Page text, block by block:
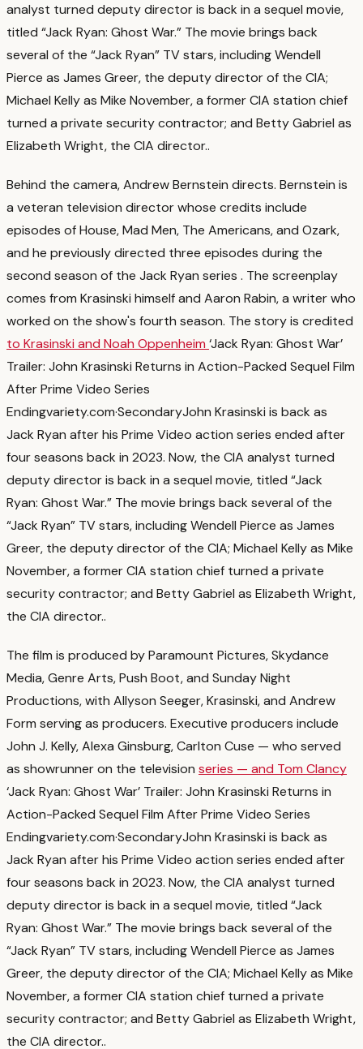
analyst turned deputy director is back in a sequel movie,
titled “Jack Ryan: Ghost War.” The movie brings back
several of the “Jack Ryan” TV stars, including Wendell
Pierce as James Greer, the deputy director of the CIA;
Michael Kelly as Mike November, a former CIA station chief
turned a private security contractor; and Betty Gabriel as
Elizabeth Wright, the CIA director..
Behind the camera, Andrew Bernstein directs. Bernstein is
a veteran television director whose credits include
episodes of House, Mad Men, The Americans, and Ozark,
and he previously directed three episodes during the
second season of the Jack Ryan series . The screenplay
comes from Krasinski himself and Aaron Rabin, a writer who
worked on the show's fourth season. The story is credited
to Krasinski and Noah Oppenheim ‘Jack Ryan: Ghost War’
Trailer: John Krasinski Returns in Action-Packed Sequel Film
After Prime Video Series
Endingvariety.com·SecondaryJohn Krasinski is back as
Jack Ryan after his Prime Video action series ended after
four seasons back in 2023. Now, the CIA analyst turned
deputy director is back in a sequel movie, titled “Jack
Ryan: Ghost War.” The movie brings back several of the
“Jack Ryan” TV stars, including Wendell Pierce as James
Greer, the deputy director of the CIA; Michael Kelly as Mike
November, a former CIA station chief turned a private
security contractor; and Betty Gabriel as Elizabeth Wright,
the CIA director..
The film is produced by Paramount Pictures, Skydance
Media, Genre Arts, Push Boot, and Sunday Night
Productions, with Allyson Seeger, Krasinski, and Andrew
Form serving as producers. Executive producers include
John J. Kelly, Alexa Ginsburg, Carlton Cuse — who served
as showrunner on the television series — and Tom Clancy
‘Jack Ryan: Ghost War’ Trailer: John Krasinski Returns in
Action-Packed Sequel Film After Prime Video Series
Endingvariety.com·SecondaryJohn Krasinski is back as
Jack Ryan after his Prime Video action series ended after
four seasons back in 2023. Now, the CIA analyst turned
deputy director is back in a sequel movie, titled “Jack
Ryan: Ghost War.” The movie brings back several of the
“Jack Ryan” TV stars, including Wendell Pierce as James
Greer, the deputy director of the CIA; Michael Kelly as Mike
November, a former CIA station chief turned a private
security contractor; and Betty Gabriel as Elizabeth Wright,
the CIA director..